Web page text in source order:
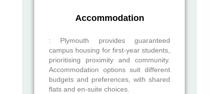
Accommodation
: Plymouth provides guaranteed
campus housing for first-year students,
prioritising proximity and community.
Accommodation options suit different
budgets and preferences, with shared
flats and en-suite choices.